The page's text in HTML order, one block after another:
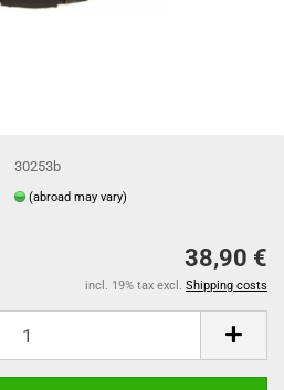
30253b
(abroad may vary)
38,90 €
incl. 19% tax excl. Shipping costs